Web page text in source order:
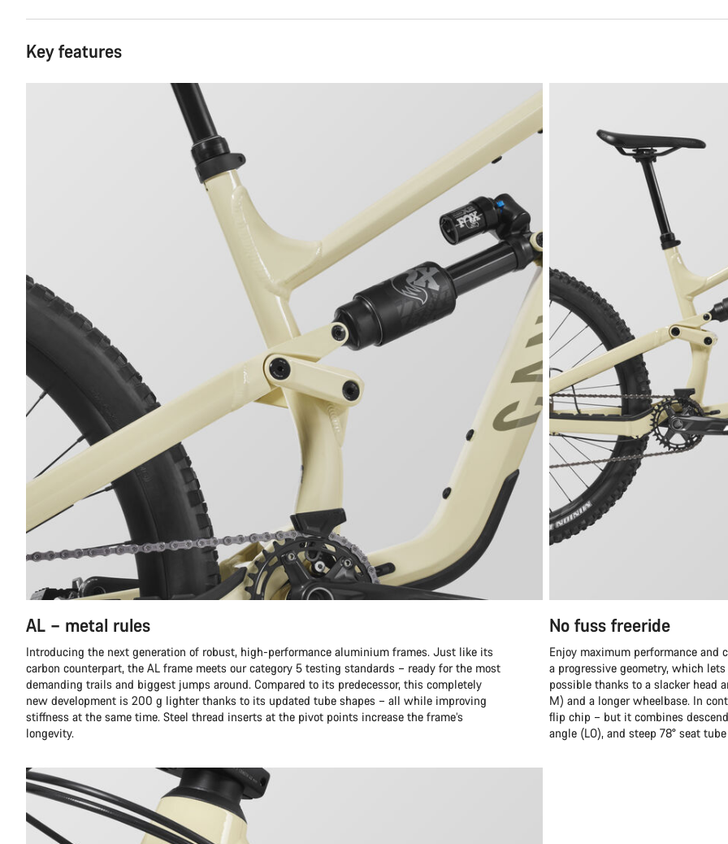
Key features
AL – metal rules
Introducing the next generation of robust, high-performance aluminium frames. Just like its
carbon counterpart, the AL frame meets our category 5 testing standards – ready for the most
demanding trails and biggest jumps around. Compared to its predecessor, this completely
new development is 200 g lighter thanks to its updated tube shapes – all while improving
stiffness at the same time. Steel thread inserts at the pivot points increase the frame’s
longevity.
No fuss freeride
Enjoy maximum performance and
a progressive geometry, which
possible thanks to a slacker head
M) and a longer wheelbase. In
flip chip – but it combines
angle (LO), and steep 78° seat